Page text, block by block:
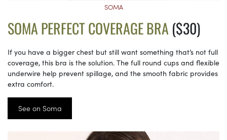
SOMA
SOMA PERFECT COVERAGE BRA ($30)
If you have a bigger chest but still want something that’s not full
coverage, this bra is the solution. The full round cups and flexible
underwire help prevent spillage, and the smooth fabric provides
extra comfort.
See on Soma